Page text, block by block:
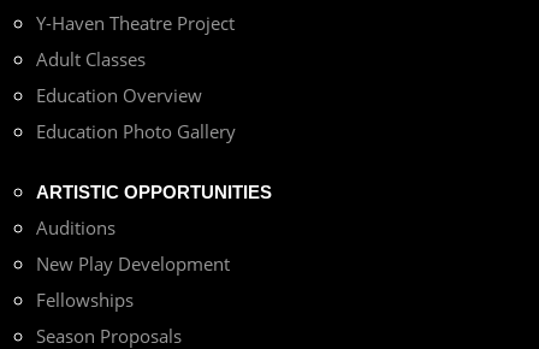
Y-Haven Theatre Project
Adult Classes
Education Overview
Education Photo Gallery
ARTISTIC OPPORTUNITIES
Auditions
New Play Development
Fellowships
Season Proposals